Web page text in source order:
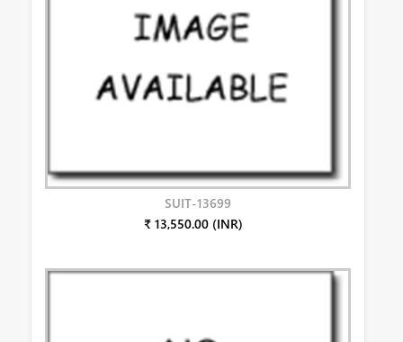
SUIT-13699
₹ 13,550.00 (INR)